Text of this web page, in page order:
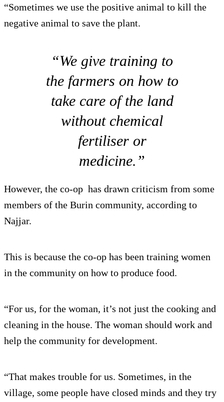
“Sometimes we use the positive animal to kill the
negative animal to save the plant.
“We give training to
the farmers on how to
take care of the land
without chemical
fertiliser or
medicine.”
However, the co-op has drawn criticism from some
members of the Burin community, according to
Najjar.
This is because the co-op has been training women
in the community on how to produce food.
“For us, for the woman, it’s not just the cooking and
cleaning in the house. The woman should work and
help the community for development.
“That makes trouble for us. Sometimes, in the
village, some people have closed minds and they try